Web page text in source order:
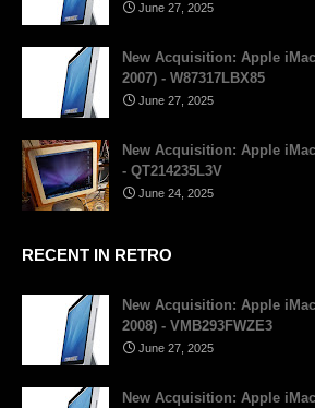
June 27, 2025
New Acquisition: Apple
2007) - W87317LBX85
June 27, 2025
New Acquisition: Apple
- QT214235L3V
June 24, 2025
RECENT IN RETRO
New Acquisition: Apple
2008) - VMB293FWZE3
June 27, 2025
New Acquisition: Apple